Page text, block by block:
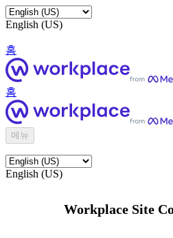
English (US)
홈
홈
메뉴
English (US)
Workplace Site